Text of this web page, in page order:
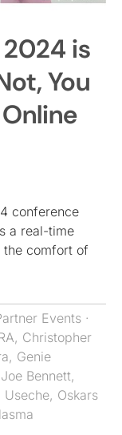
is
You
conference
a real-time
the comfort of
Events ·
, Christopher
, Genie
Joe Bennett,
Useche, Oskars